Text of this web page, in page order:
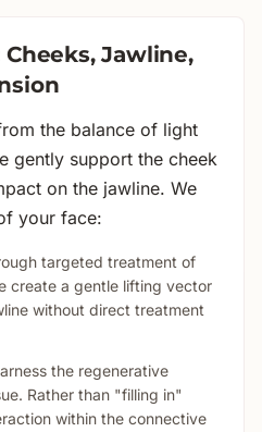
Jawline,
the balance of light
gently support the cheek
on the jawline. We
your face:
targeted treatment of
create a gentle lifting vector
without direct treatment
the regenerative
Rather than "filling in"
within the connective